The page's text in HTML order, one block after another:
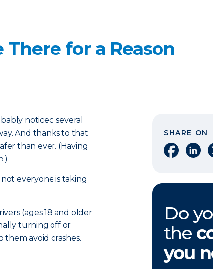
for a Reason
noticed several
And thanks to that
than ever. (Having
everyone is taking
(ages 18 and older
turning off or
avoid crashes.
SHARE ON
Share on
Share
Do
the
you